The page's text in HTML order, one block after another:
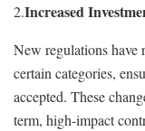
2.Increased
New regulations have
certain categories,
accepted. These
term, high-impact